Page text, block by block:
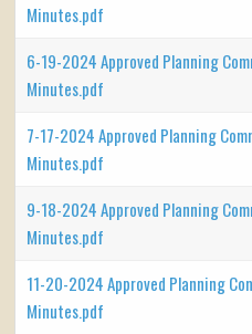
Minutes.pdf
6-19-2024 Approved Planning
Minutes.pdf
7-17-2024 Approved Planning
Minutes.pdf
9-18-2024 Approved Planning
Minutes.pdf
11-20-2024 Approved Planning
Minutes.pdf